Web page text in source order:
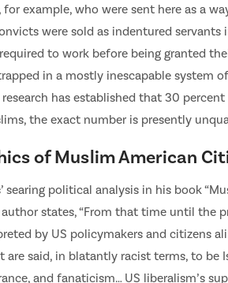
for example, who were sent here as a
were sold as indentured
to work before being granted
in a mostly inescapable system
has established that 30
the exact number is presently
of Muslim American
searing political analysis in his book
author states, “From that time until the
by US policymakers and citizens
are said, in blatantly racist terms, to be
and fanaticism… US liberalism’s